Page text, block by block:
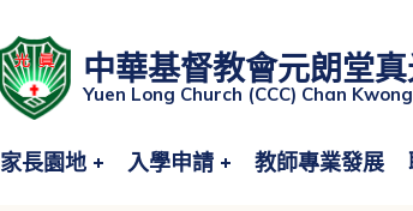
中華基督教會元朗堂
Yuen Long Church (CCC) Chan
家長園地 入學申請 教師專業發展